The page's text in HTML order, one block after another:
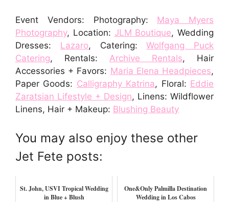
Event Vendors: Photography: Maya Myers
Photography, Location: JLM Boutique, Wedding
Dresses: Lazaro, Catering:
Wolfgang Puck
Catering, Rentals: Archive Rentals, Hair
Accessories + Favors: Maria Elena Headpieces,
Paper Goods: Calligraphy Katrina, Floral: Eddie
Zaratsian Lifestyle + Design, Linens: Wildflower
Linens, Hair + Makeup: Blushing Beauty
You may also enjoy these other
Jet Fete posts:
St. John, USVI Tropical Wedding
in Blue + Blush
One&Only Palmilla Destination
Wedding in Los Cabos